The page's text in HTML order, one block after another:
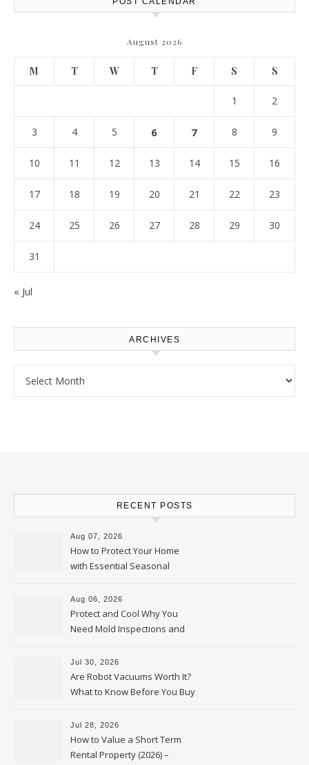
August 2026
M T W T F S S
1 2
3 4 5 6 7 8 9
10 11 12 13 14 15 16
17 18 19 20 21 22 23
24 25 26 27 28 29 30
31
« Jul
ARCHIVES
RECENT POSTS
Aug 07, 2026
How to Protect Your Home
with Essential Seasonal
Upkeep – Remodel your Nest
Aug 06, 2026
Protect and Cool Why You
Need Mold Inspections and
HVAC Upgrades
Jul 30, 2026
Are Robot Vacuums Worth It?
What to Know Before You Buy
Jul 28, 2026
How to Value a Short Term
Rental Property (2026) –